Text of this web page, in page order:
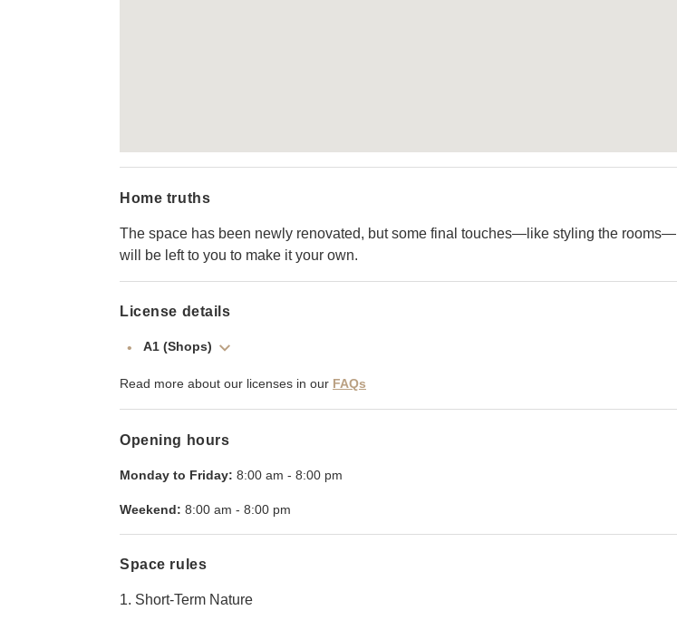
Home truths
The space has been newly renovated, but some final touches—like styling the rooms—
will be left to you to make it your own.
License details
A1 (Shops)
Read more about our licenses in our FAQs
Opening hours
Monday to Friday: 8:00 am - 8:00 pm
Weekend: 8:00 am - 8:00 pm
Space rules
1. Short-Term Nature